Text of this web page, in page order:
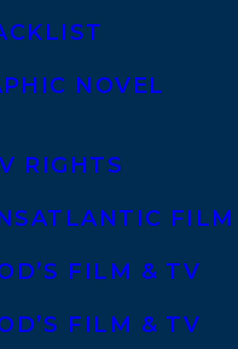
NOVEL
RIGHTS
FILM
FILM & TV
FILM & TV
Cary Fagan
and a way of
vignette
taking a surreal
‘Who I’ve Come
heart, in
Fuller,